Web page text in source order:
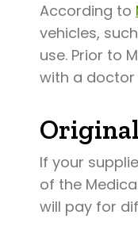
According to
vehicles,
use. Prior to
with a doctor
If your
of the
will pay for